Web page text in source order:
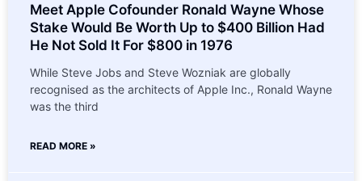
Meet Apple Cofounder Ronald Wayne Whose
Stake Would Be Worth Up to $400 Billion Had
He Not Sold It For $800 in 1976
While Steve Jobs and Steve Wozniak are globally
recognised as the architects of Apple Inc., Ronald Wayne
was the third
READ MORE »